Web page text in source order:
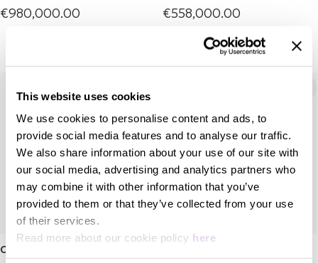
This website uses cookies
We use cookies to personalise content and ads, to
provide social media features and to analyse our traffic.
We also share information about your use of our site with
our social media, advertising and analytics partners who
may combine it with other information that you’ve
provided to them or that they’ve collected from your use
of their services.
Read more about our cookie policy here
€980,000.00
€558,000.00
Coltrane Momento 2